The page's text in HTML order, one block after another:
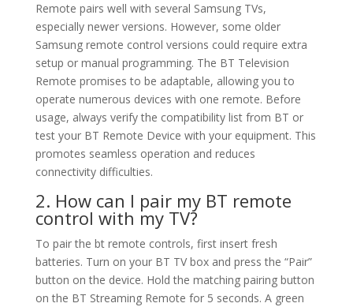
Remote pairs well with several Samsung TVs,
especially newer versions. However, some older
Samsung remote control versions could require extra
setup or manual programming. The BT Television
Remote promises to be adaptable, allowing you to
operate numerous devices with one remote. Before
usage, always verify the compatibility list from BT or
test your BT Remote Device with your equipment. This
promotes seamless operation and reduces
connectivity difficulties.
2. How can I pair my BT remote
control with my TV?
To pair the bt remote controls, first insert fresh
batteries. Turn on your BT TV box and press the “Pair”
button on the device. Hold the matching pairing button
on the BT Streaming Remote for 5 seconds. A green